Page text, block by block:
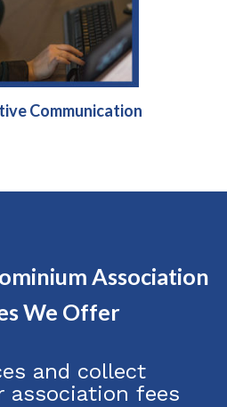
Communication
Association
We Offer
and collect
association fees